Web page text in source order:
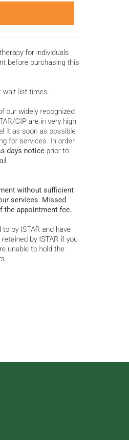
for individuals
before purchasing this
wait list times.
our widely recognized
CIP are in very high
it as soon as possible
for services. In order
days notice prior to
without sufficient
services. Missed
the appointment fee.
by ISTAR and have
by ISTAR if you
unable to hold the